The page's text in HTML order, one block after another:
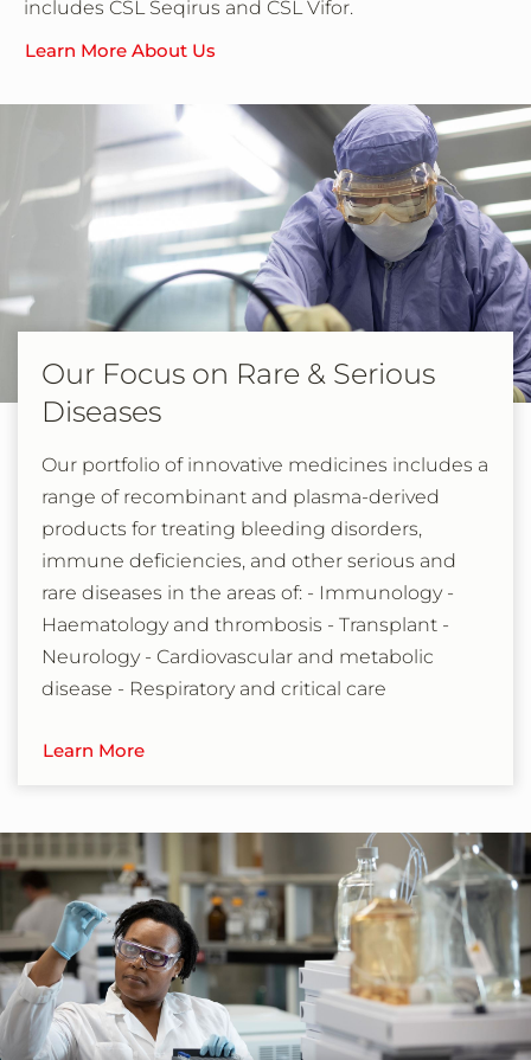
includes CSL Seqirus and CSL Vifor.
Learn More About Us
Our Focus on Rare & Serious
Diseases
Our portfolio of innovative medicines includes a
range of recombinant and plasma-derived
products for treating bleeding disorders,
immune deficiencies, and other serious and
rare diseases in the areas of: - Immunology -
Haematology and thrombosis - Transplant -
Neurology - Cardiovascular and metabolic
disease - Respiratory and critical care
Learn More